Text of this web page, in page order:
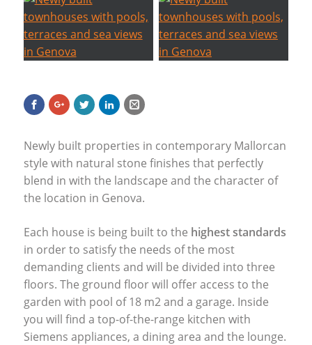
Newly built properties in contemporary Mallorcan
style with natural stone finishes that perfectly
blend in with the landscape and the character of
the location in Genova.
Each house is being built to the highest standards
in order to satisfy the needs of the most
demanding clients and will be divided into three
floors. The ground floor will offer access to the
garden with pool of 18 m2 and a garage. Inside
you will find a top-of-the-range kitchen with
Siemens appliances, a dining area and the lounge.